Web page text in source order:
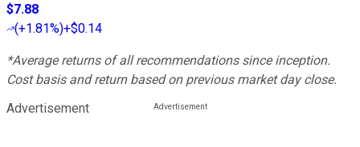
$7.88
(+1.81%)+$0.14
*Average returns of all recommendations since inception.
Cost basis and return based on previous market day close.
Advertisement